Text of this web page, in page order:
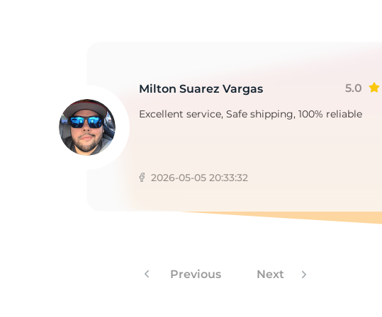
Milton Suarez Vargas 5.0
Excellent service, Safe shipping, 100% reliable
2026-05-05 20:33:32
Previous Next